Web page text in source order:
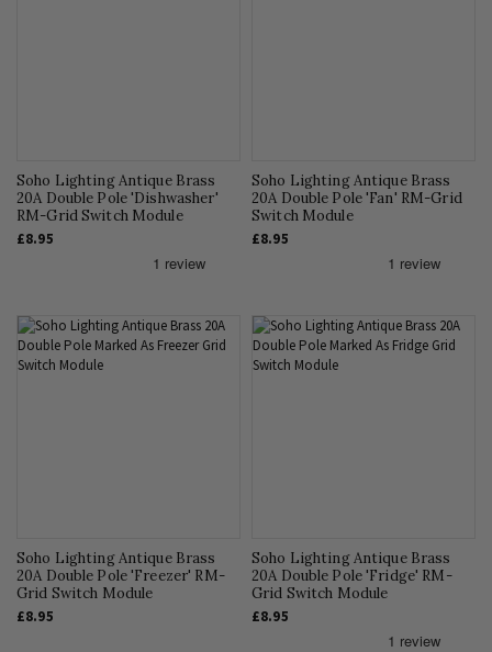
Soho Lighting Antique Brass
20A Double Pole 'Dishwasher'
RM-Grid Switch Module
£8.95
Soho Lighting Antique Brass
20A Double Pole 'Fan' RM-Grid
Switch Module
£8.95
Soho Lighting Antique Brass
20A Double Pole 'Freezer' RM-
Grid Switch Module
£8.95
Soho Lighting Antique Brass
20A Double Pole 'Fridge' RM-
Grid Switch Module
£8.95